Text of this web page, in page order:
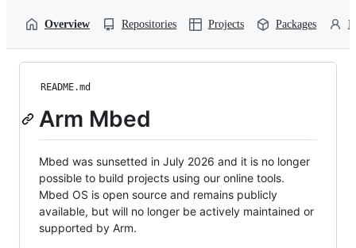
Overview Repositories Projects Packages
README.md
Arm Mbed
Mbed was sunsetted in July 2026 and it is no longer
possible to build projects using our online tools.
Mbed OS is open source and remains publicly
available, but will no longer be actively maintained or
supported by Arm.